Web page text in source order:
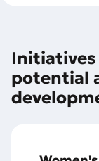
potential